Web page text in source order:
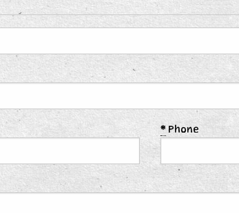
* Phone